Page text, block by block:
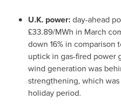
U.K. power:day-ahead
£33.89/MWh in March
down 16% in comparison
uptick in gas-fired power
wind generation was
strengthening, which
holiday period.